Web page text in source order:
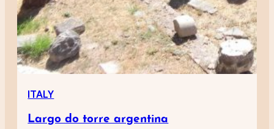
ITALY
Largo do torre argentina